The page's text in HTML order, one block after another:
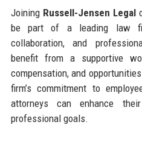
Joining Russell-Jensen Legal
be part of a leading law
collaboration, and
benefit from a supportive
compensation, and
firm’s commitment to
attorneys can enhance
professional goals.